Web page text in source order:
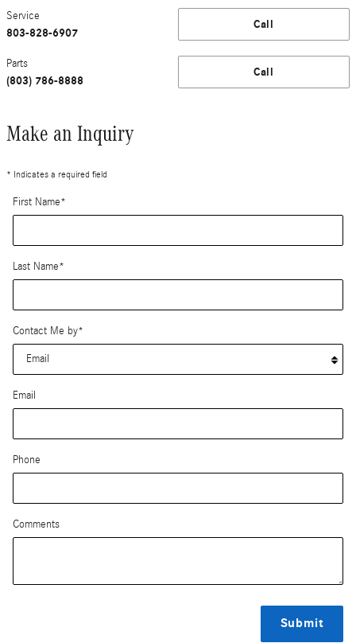
Call
Service
803-828-6907
Call
Parts
(803) 786-8888
Make an Inquiry
* Indicates a required field
First Name*
Last Name*
Contact Me by*
Email
Phone
Comments
Submit